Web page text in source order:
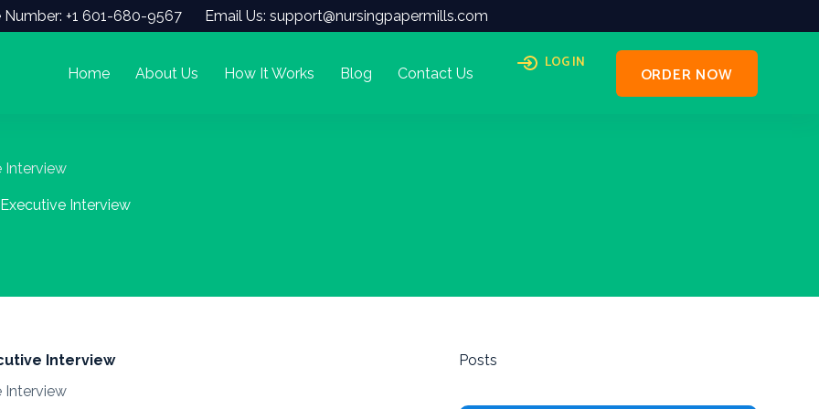
Number: +1 601-680-9567 Email Us: support@nursingpapermills.com
Home About Us How It Works Blog Contact Us
LOG IN
ORDER NOW
Interview
Interview
Interview
Interview
Posts